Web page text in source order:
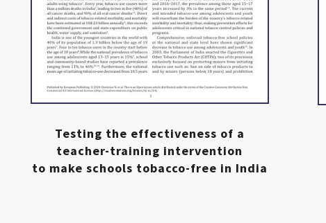
Testing the effectiveness of a
teacher-training intervention
to make schools tobacco-free in India